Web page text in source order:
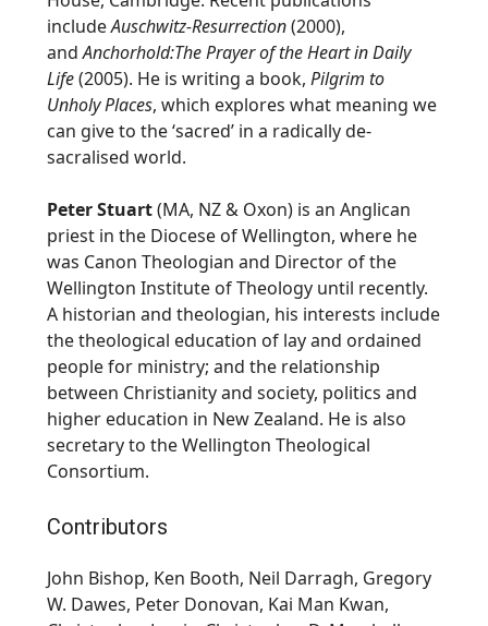
includeAuschwitz-Resurrection(2000),
andAnchorhold:The Prayer of the Heart in Daily
Life(2005). He is writing a book, Pilgrim to
Unholy Places, which explores what meaning we
can give to the ‘sacred’ in a radically de-
sacralised world.
Peter Stuart(MA, NZ & Oxon) is an Anglican
priest in the Diocese of Wellington, where he
was Canon Theologian and Director of the
Wellington Institute of Theology until recently.
A historian and theologian, his interests include
the theological education of lay and ordained
people for ministry; and the relationship
between Christianity and society, politics and
higher education in New Zealand. He is also
secretary to the Wellington Theological
Consortium.
Contributors
John Bishop, Ken Booth, Neil Darragh, Gregory
W. Dawes, Peter Donovan, Kai Man Kwan,